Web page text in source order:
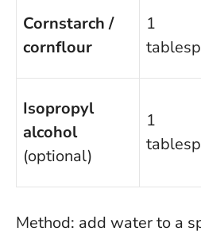
Cornstarch /
cornflour
1
Isopropyl
alcohol
(optional)
1
Method: add water to a